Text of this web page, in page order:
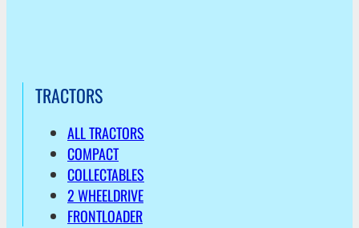
TRACTORS
ALL TRACTORS
COMPACT
COLLECTABLES
2 WHEELDRIVE
FRONTLOADER